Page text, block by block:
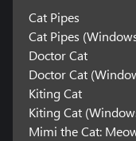
Cat Pipes
Cat Pipes
Doctor Cat
Doctor Cat
Kiting Cat
Kiting Cat
Mimi the Cat: